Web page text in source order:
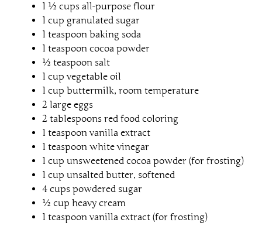
1 ½ cups all-purpose flour
1 cup granulated sugar
1 teaspoon baking soda
1 teaspoon cocoa powder
½ teaspoon salt
1 cup vegetable oil
1 cup buttermilk, room temperature
2 large eggs
2 tablespoons red food coloring
1 teaspoon vanilla extract
1 teaspoon white vinegar
1 cup unsweetened cocoa powder (for frosting)
1 cup unsalted butter, softened
4 cups powdered sugar
½ cup heavy cream
1 teaspoon vanilla extract (for frosting)